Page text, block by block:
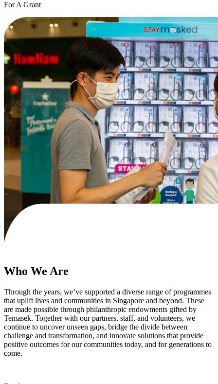
For A Grant
Who We Are
Through the years, we’ve supported a diverse range of programmes
that uplift lives and communities in Singapore and beyond. These
are made possible through philanthropic endowments gifted by
Temasek. Together with our partners, staff, and volunteers, we
continue to uncover unseen gaps, bridge the divide between
challenge and transformation, and innovate solutions that provide
positive outcomes for our communities today, and for generations to
come.